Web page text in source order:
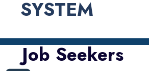
SYSTEM
Job Seekers